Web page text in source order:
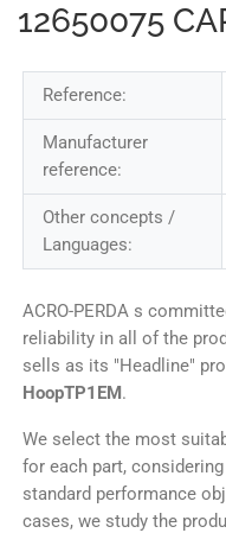
12650075
Reference:
Manufacturer
reference:
Other concepts /
Languages:
ACRO-PERDA s
reliability in all of the
sells as its "Headline"
HoopTP1EM.
We select the most
for each part,
standard performance
cases, we study the